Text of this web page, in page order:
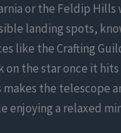
or the Feldip
landing spots,
like the Crafting
on the star once it
makes the telescope
enjoying a relaxed